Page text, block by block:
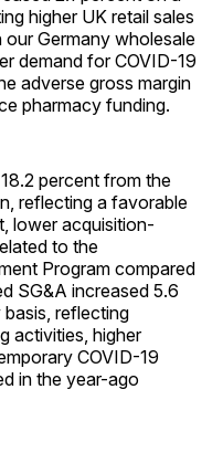
higher UK retail sales
Germany wholesale
demand for COVID-19
adverse gross margin
pharmacy funding.
percent from the
reflecting a favorable
lower acquisition-
to the
Program compared
SG&A increased 5.6
reflecting
activities, higher
COVID-19
in the year-ago